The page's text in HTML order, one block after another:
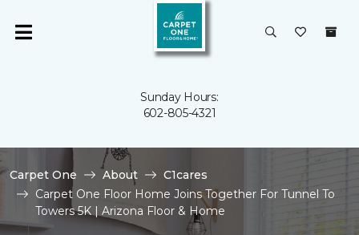
Sunday Hours:
602-805-4321
Carpet One About
C1cares
Carpet One Floor Home Joins Together For Tunnel To
Towers 5K | Arizona Floor & Home